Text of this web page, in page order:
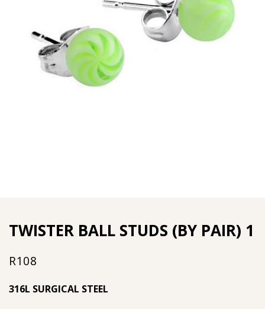
TWISTER BALL STUDS (BY PAIR) 1
R108
316L SURGICAL STEEL